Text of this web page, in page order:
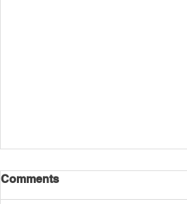
Comments